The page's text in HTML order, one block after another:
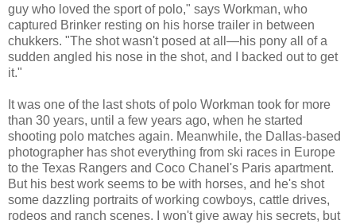
guy who loved the sport of polo," says Workman, who
captured Brinker resting on his horse trailer in between
chukkers. "The shot wasn't posed at all—his pony all of a
sudden angled his nose in the shot, and I backed out to get
it."
It was one of the last shots of polo Workman took for more
than 30 years, until a few years ago, when he started
shooting polo matches again. Meanwhile, the Dallas-based
photographer has shot everything from ski races in Europe
to the Texas Rangers and Coco Chanel's Paris apartment.
But his best work seems to be with horses, and he's shot
some dazzling portraits of working cowboys, cattle drives,
rodeos and ranch scenes. I won't give away his secrets, but